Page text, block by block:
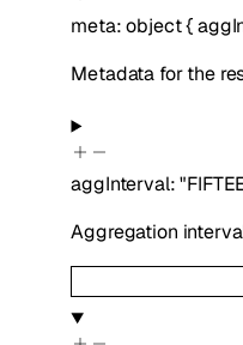
meta:object{
Metadata for the
aggInterval:
Aggregation